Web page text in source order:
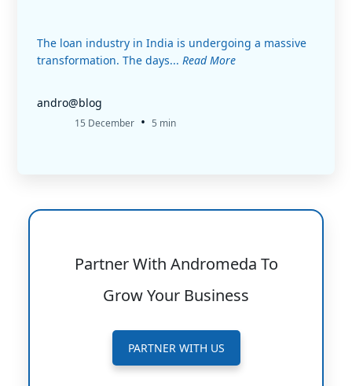
The loan industry in India is undergoing a massive
transformation. The days... Read More
andro@blog
15 December • 5 min
Partner With Andromeda To
Grow Your Business
PARTNER WITH US